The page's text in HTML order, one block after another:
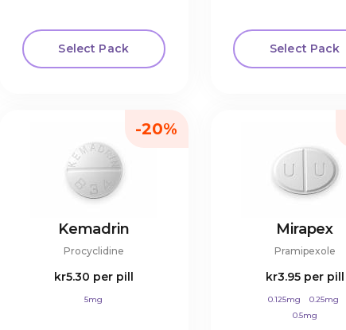
Select Pack Select Pack
Kemadrin
Procyclidine
kr5.30 per pill
5mg
-20%
Mirapex
Pramipexole
kr3.95 per pill
0.125mg
0.25mg
0.5mg